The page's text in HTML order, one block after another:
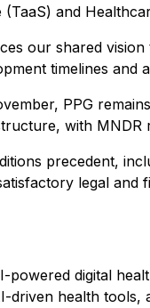
and
our shared
timelines
PPG
with
precedent,
legal
digital
driven health